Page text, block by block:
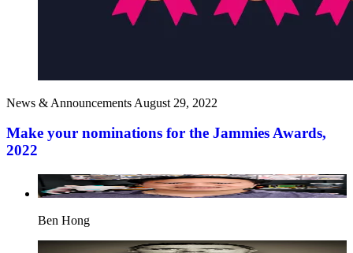
News & Announcements August 29, 2022
Make your nominations for the Jammies Awards,
2022
Ben Hong